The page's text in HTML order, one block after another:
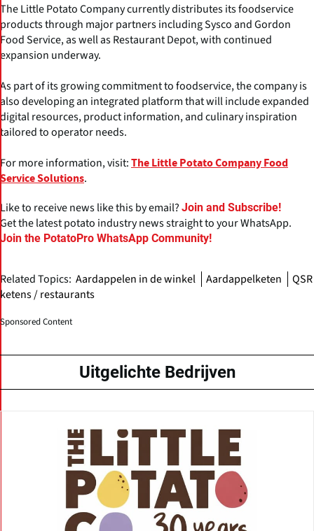
The Little Potato Company currently distributes its foodservice
products through major partners including Sysco and Gordon
Food Service, as well as Restaurant Depot, with continued
expansion underway.
As part of its growing commitment to foodservice, the company is
also developing an integrated platform that will include expanded
digital resources, product information, and culinary inspiration
tailored to operator needs.
For more information, visit: The Little Potato Company Food
Service Solutions.
Like to receive news like this by email? Join and Subscribe!
Get the latest potato industry news straight to your WhatsApp.
Join the PotatoPro WhatsApp Community!
Related Topics: Aardappelen in de winkel Aardappelketen
QSR
ketens / restaurants
Sponsored Content
Uitgelichte Bedrijven